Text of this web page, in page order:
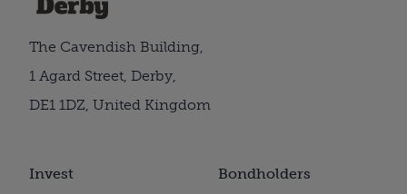
Invest Bondholders
The Cavendish Building,
1 Agard Street, Derby,
DE1 1DZ, United Kingdom